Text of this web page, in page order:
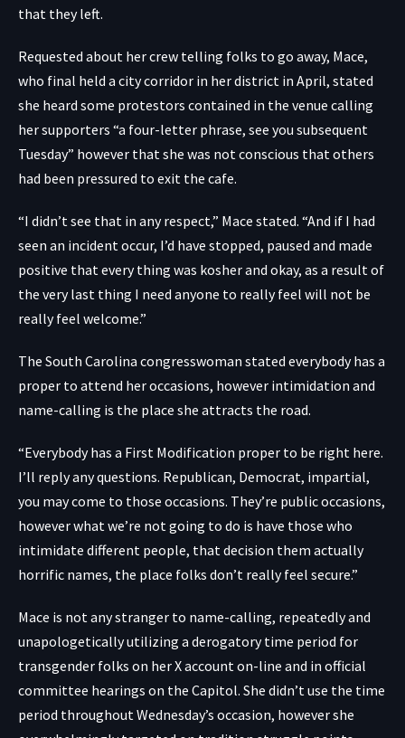
that they left.
Requested about her crew telling folks to go away, Mace,
who final held a city corridor in her district in April, stated
she heard some protestors contained in the venue calling
her supporters “a four-letter phrase, see you subsequent
Tuesday” however that she was not conscious that others
had been pressured to exit the cafe.
“I didn’t see that in any respect,” Mace stated. “And if I had
seen an incident occur, I’d have stopped, paused and made
positive that every thing was kosher and okay, as a result of
the very last thing I need anyone to really feel will not be
really feel welcome.”
The South Carolina congresswoman stated everybody has a
proper to attend her occasions, however intimidation and
name-calling is the place she attracts the road.
“Everybody has a First Modification proper to be right here.
I’ll reply any questions. Republican, Democrat, impartial,
you may come to those occasions. They’re public occasions,
however what we’re not going to do is have those who
intimidate different people, that decision them actually
horrific names, the place folks don’t really feel secure.”
Mace is not any stranger to name-calling, repeatedly and
unapologetically utilizing a derogatory time period for
transgender folks on herX account on-line and in official
committee hearings on the Capitol. She didn’t use the time
period throughout Wednesday’s occasion, however she